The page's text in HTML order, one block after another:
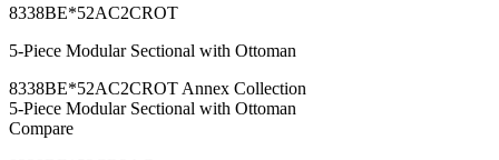
8338BE*52AC2CROT
5-Piece Modular Sectional with Ottoman
8338BE*52AC2CROT Annex Collection
5-Piece Modular Sectional with Ottoman
Compare